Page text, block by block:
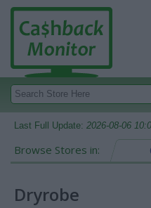
Last Full Update: 2026-08-06
Browse Stores in:
Dryrobe